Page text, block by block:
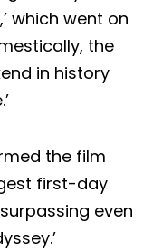
which went on
the
in history
the film
first-day
even